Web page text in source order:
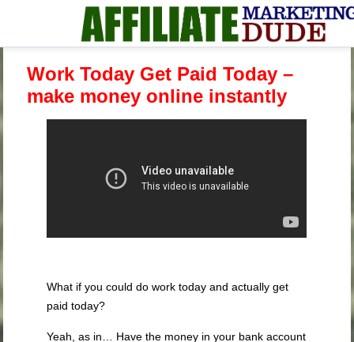
Work Today Get Paid Today –
make money online instantly
What if you could do work today and actually get
paid today?
Yeah, as in… Have the money in your bank account